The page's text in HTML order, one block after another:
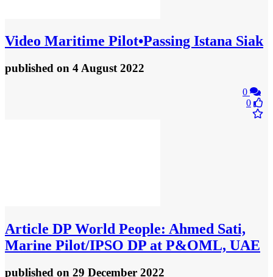
Video Maritime Pilot•Passing Istana Siak
published on 4 August 2022
0
0
Article DP World People: Ahmed Sati,
Marine Pilot/IPSO DP at P&OML, UAE
published on 29 December 2022